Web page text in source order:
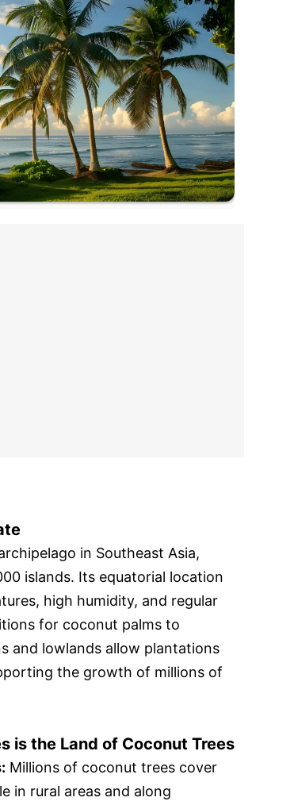
in Southeast Asia,
islands. Its equatorial location
high humidity, and regular
for coconut palms to
and lowlands allow plantations
the growth of millions of
is the Land of Coconut Trees
Millions of coconut trees cover
in rural areas and along